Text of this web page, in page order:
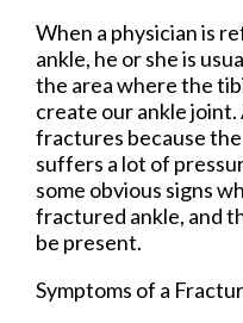
When a physician is
ankle, he or she is
the area where the
create our ankle
fractures because
suffers a lot of
some obvious signs
fractured ankle, and
be present.
Symptoms of a